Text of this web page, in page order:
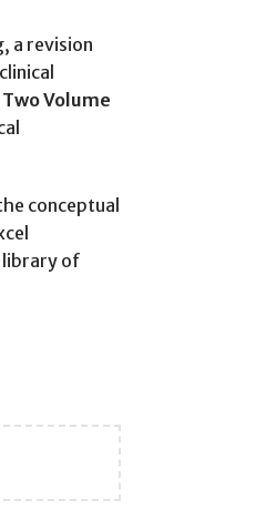
a revision
Volume
conceptual
library of